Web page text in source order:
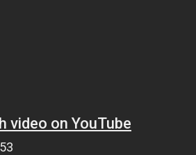
video on YouTube